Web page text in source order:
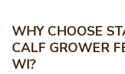
WHY CHOOSE
CALF GROWER
WI?